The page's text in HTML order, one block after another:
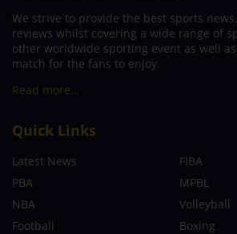
We strive to provide the best sports
reviews whilst covering a wide range of
other worldwide sporting event as well
match for the fans to enjoy.
Read more…
Quick Links
Latest News
FIBA
PBA
MPBL
NBA
Volleyball
Football
Boxing